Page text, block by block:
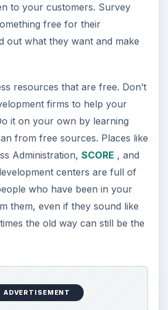
to your customers. Survey
free for their
out what they want and make
resources that are free. Don’t
firms to help your
it on your own by learning
from free sources. Places like
Administration, SCORE , and
centers are full of
who have been in your
them, even if they sound like
the old way can still be the
ADVERTISEMENT